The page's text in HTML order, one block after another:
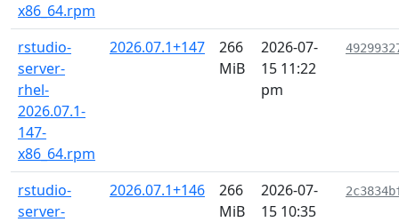
x86_64.rpm
rstudio-
server-
rhel-
2026.07.1-
147-
x86_64.rpm
2026.07.1+147
266
MiB
2026-07-
15 11:22
pm
rstudio-
server-
2026.07.1+146
266
MiB
2026-07-
15 10:35